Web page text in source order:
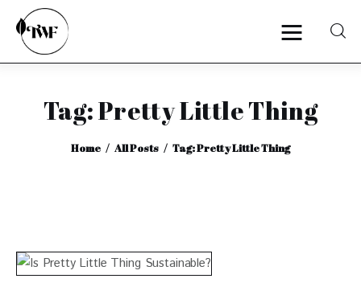
Tag: Pretty Little Thing
Home All Posts Tag: Pretty Little Thing
Home
Categories
Interviews